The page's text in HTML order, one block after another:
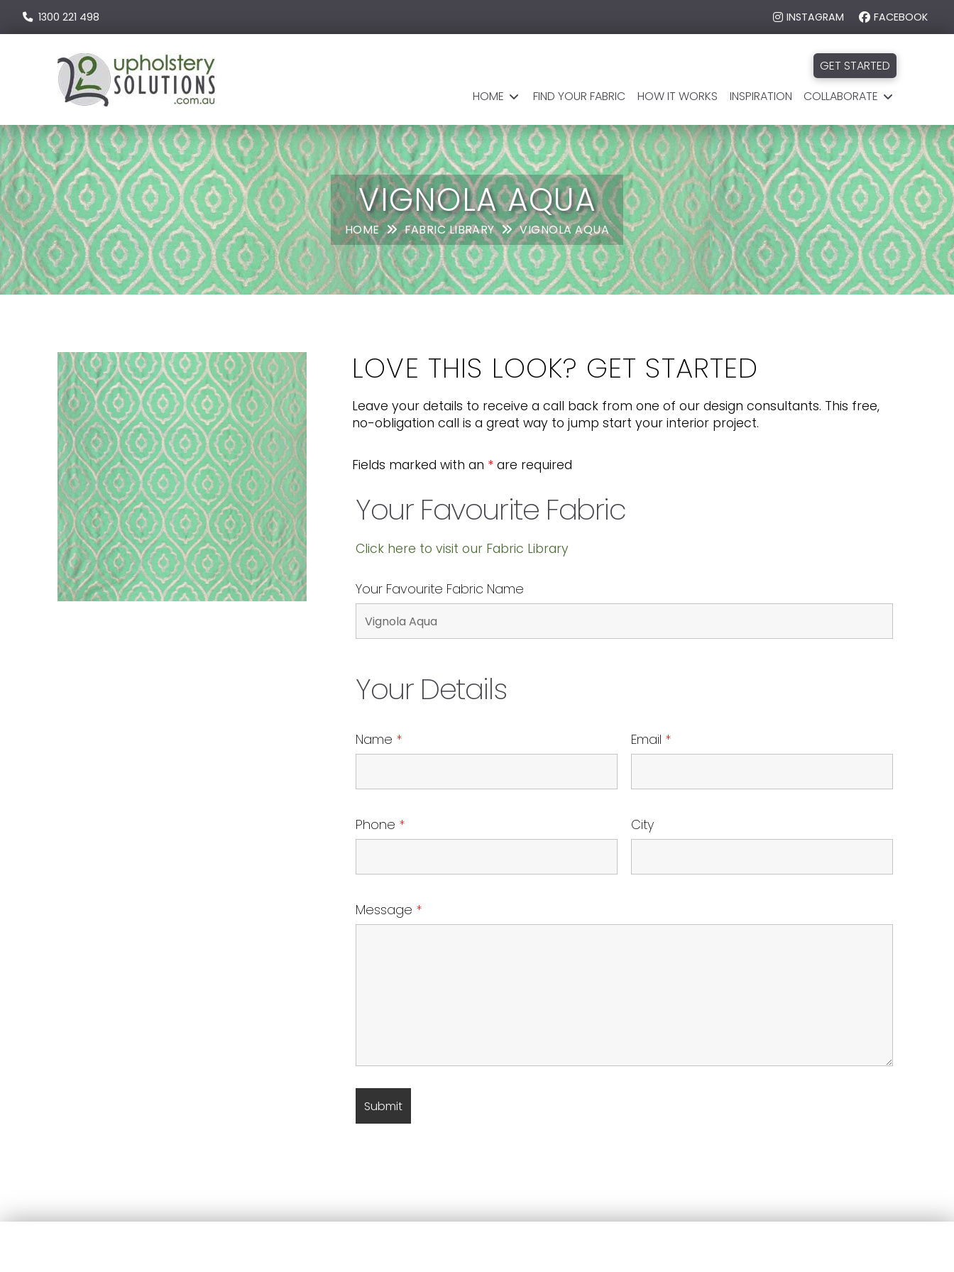
1300 221 498 INSTAGRAM FACEBOOK
GET STARTED
HOME
FIND YOUR FABRIC HOW IT WORKS INSPIRATION COLLABORATE
VIGNOLA AQUA
HOME FABRIC LIBRARY VIGNOLA AQUA
LOVE THIS LOOK? GET STARTED
Leave your details to receive a call back from one of our design consultants. This free,
no-obligation call is a great way to jump start your interior project.
Fields marked with an * are required
Your Favourite Fabric
Click here to visit our Fabric Library
Your Favourite Fabric Name
Your Details
Name * Email *
Phone * City
Message *